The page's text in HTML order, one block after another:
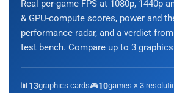
Real per-game FPS at 1080p, 1440p
& GPU-compute scores, power and
performance radar, and a verdict
test bench. Compare up to 3
📊 13graphics cards🎮10games × 3